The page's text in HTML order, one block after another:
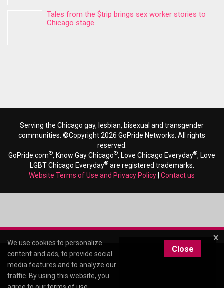
Tales from the $trip brings sex worker stories to
Chicago stage
Serving the Chicago gay, lesbian, bisexual and transgender
communities. ©Copyright 2026 GoPride Networks. All rights
reserved.
GoPride.com®, Know Gay Chicago®, Love Chicago Everyday®, Love
LGBT Chicago Everyday®are registered trademarks.
Website Terms of Use and Privacy Policy Contact us
x
We use cookies to personalize
content and ads, to provide social
media features and to analyze our
traffic. By using this website, you
Close